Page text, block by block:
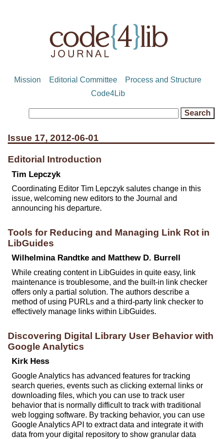
Mission Editorial Committee
Process and Structure
Code4Lib
Issue 17, 2012-06-01
Editorial Introduction
Tim Lepczyk
Coordinating Editor Tim Lepczyk salutes change in this
issue, welcoming new editors to the Journal and
announcing his departure.
Tools for Reducing and Managing Link Rot in
LibGuides
Wilhelmina Randtke and Matthew D. Burrell
While creating content in LibGuides in quite easy, link
maintenance is troublesome, and the built-in link checker
offers only a partial solution. The authors describe a
method of using PURLs and a third-party link checker to
effectively manage links within LibGuides.
Discovering Digital Library User Behavior with
Google Analytics
Kirk Hess
Google Analytics has advanced features for tracking
search queries, events such as clicking external links or
downloading files, which you can use to track user
behavior that is normally difficult to track with traditional
web logging software. By tracking behavior, you can use
Google Analytics API to extract data and integrate it with
data from your digital repository to show granular data